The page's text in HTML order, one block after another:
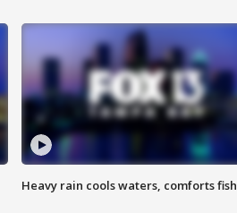
Heavy rain cools waters, comforts fish